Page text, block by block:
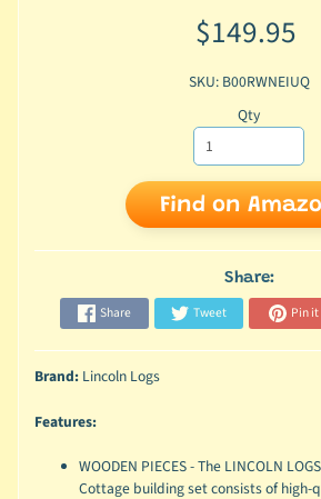
$149.95
SKU: B00RWNEIUQ
Qty
Find on
Share:
Share Tweet Pin it
Brand:Lincoln Logs
Features:
WOODEN PIECES - The LINCOLN
Cottage building set consists of high-